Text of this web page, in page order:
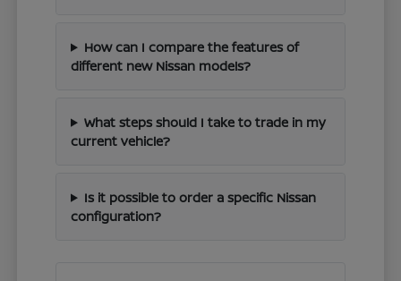
How can I compare the features of
different new Nissan models?
What steps should I take to trade in my
current vehicle?
Is it possible to order a specific Nissan
configuration?